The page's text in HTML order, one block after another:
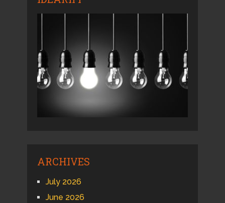
ARCHIVES
July 2026
June 2026